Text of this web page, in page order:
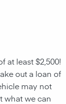
at least $2,500!
out a loan of
may not
what we can